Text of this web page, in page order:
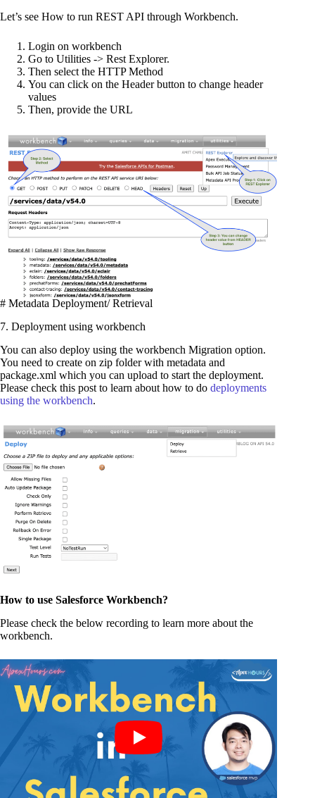
Let’s see How to run REST API through Workbench.
Login on workbench
Go to Utilities -> Rest Explorer.
Then select the HTTP Method
You can click on the Header button to change header
values
Then, provide the URL
# Metadata Deployment/ Retrieval
7. Deployment using workbench
You can also deploy using the workbench Migration option.
You need to create on zip folder with metadata and
package.xml which you can upload to start the deployment.
Please check this post to learn about how to do deployments
using the workbench.
How to use Salesforce Workbench?
Please check the below recording to learn more about the
workbench.